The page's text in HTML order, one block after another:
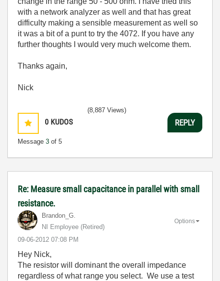
with a network analyzer as well and that has great
difficulty making a sensible measurement as well so
it was a bit of a punt to try the 4072. If you have any
further thoughts I would very much welcome them.
Thanks again,
Nick
0 KUDOS
Message 3 of 5
(8,887 Views)
REPLY
Re: Measure small capacitance in parallel with small
resistance.
Brandon_G.
NI Employee (retired)
‎09-06-2012 07:08 PM
Options
Hey Nick,
The resistor will dominant the overall impedance
regardless of what range you select. We use a test